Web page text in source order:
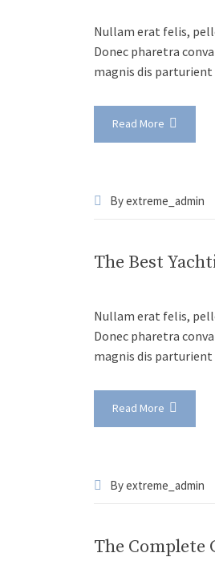
Nullam erat felis,
Donec pharetra
magnis dis
Read More
Byextreme_admin
The Best
Nullam erat felis,
Donec pharetra
magnis dis
Read More
Byextreme_admin
The Complete